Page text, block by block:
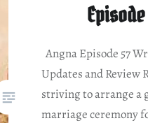
Angna Episode 57
Updates and Review
striving to arrange a
marriage ceremony